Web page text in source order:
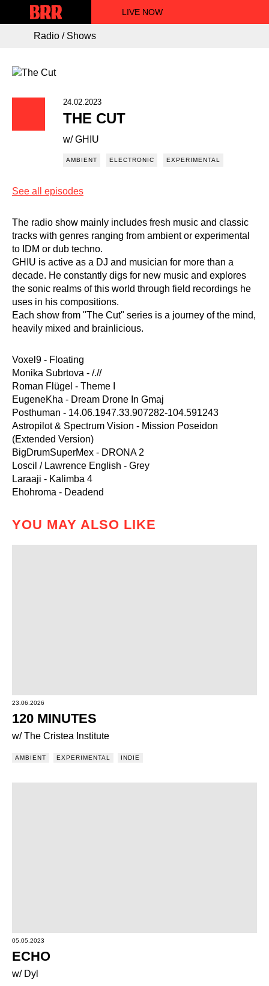
LIVE NOW
Radio / Shows
24.02.2023
THE CUT
w/ GHIU
AMBIENT ELECTRONIC EXPERIMENTAL
See all episodes
The radio show mainly includes fresh music and classic
tracks with genres ranging from ambient or experimental
to IDM or dub techno.
GHIU is active as a DJ and musician for more than a
decade. He constantly digs for new music and explores
the sonic realms of this world through field recordings he
uses in his compositions.
Each show from "The Cut" series is a journey of the mind,
heavily mixed and brainlicious.
Voxel9 - Floating
Monika Subrtova - /.//
Roman Flügel - Theme I
EugeneKha - Dream Drone In Gmaj
Posthuman - 14.06.1947.33.907282-104.591243
Astropilot & Spectrum Vision - Mission Poseidon
(Extended Version)
BigDrumSuperMex - DRONA 2
Loscil / Lawrence English - Grey
Laraaji - Kalimba 4
Ehohroma - Deadend
YOU MAY ALSO LIKE
23.06.2026
120 MINUTES
w/ The Cristea Institute
AMBIENT EXPERIMENTAL INDIE
05.05.2023
ECHO
w/ Dyl